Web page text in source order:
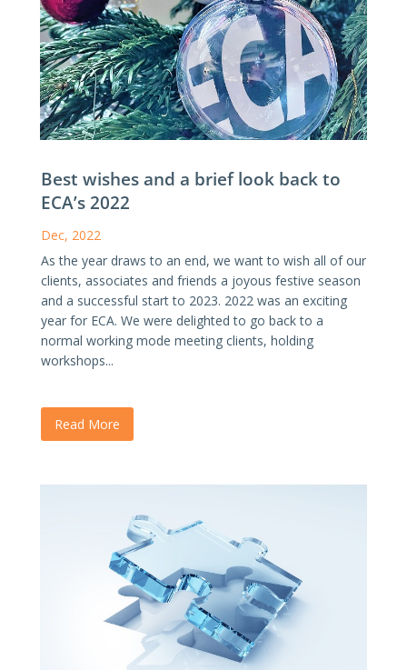
Best wishes and a brief look back to
ECA’s 2022
Dec, 2022
As the year draws to an end, we want to wish all of our
clients, associates and friends a joyous festive season
and a successful start to 2023. 2022 was an exciting
year for ECA. We were delighted to go back to a
normal working mode meeting clients, holding
workshops...
Read More